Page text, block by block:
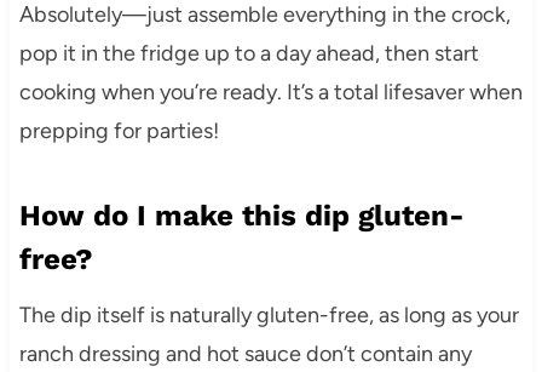
Absolutely—just assemble everything in the crock,
pop it in the fridge up to a day ahead, then start
cooking when you’re ready. It’s a total lifesaver when
prepping for parties!
How do I make this dip gluten-
free?
The dip itself is naturally gluten-free, as long as your
ranch dressing and hot sauce don’t contain any